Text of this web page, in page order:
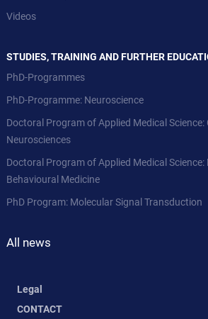
Videos
STUDIES, TRAINING AND FURTHER
PhD-Programmes
PhD-Programme: Neuroscience
Doctoral Program of Applied Medical Science:
Neurosciences
Doctoral Program of Applied Medical
Behavioural Medicine
PhD Program: Molecular Signal Transduction
All news
Legal
CONTACT